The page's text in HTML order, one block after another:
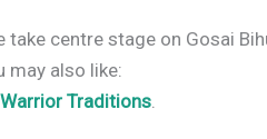
centre stage on Gosai
may also like:
Traditions